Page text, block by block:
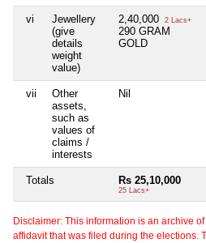
vi
Jewellery
(give
details
weight
value)
2,40,000 2 Lacs+
290 GRAM
GOLD
vii
Other
assets,
such as
values of
claims /
interests
Nil
Totals Rs 25,10,000
25 Lacs+
Disclaimer: This information is an archive
affidavit that was filed during the elections.